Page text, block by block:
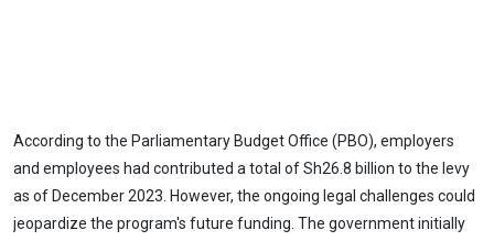
According to the Parliamentary Budget Office (PBO), employers
and employees had contributed a total of Sh26.8 billion to the levy
as of December 2023. However, the ongoing legal challenges could
jeopardize the program's future funding. The government initially